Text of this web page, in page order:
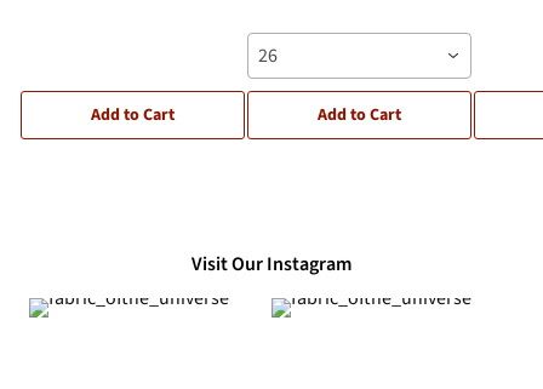
Add to Cart
26
Add to Cart
Visit Our Instagram